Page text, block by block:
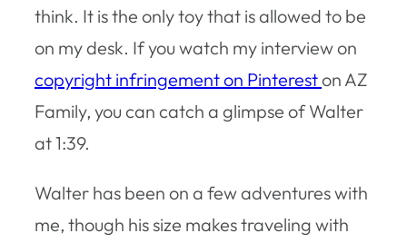
think. It is the only toy that is allowed to be
on my desk. If you watch my interview on
copyright infringement on Pintereston AZ
Family, you can catch a glimpse of Walter
at 1:39.
Walter has been on a few adventures with
me, though his size makes traveling with